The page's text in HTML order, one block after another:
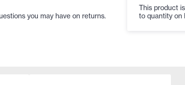
you may have on returns.
This product
to quantity on